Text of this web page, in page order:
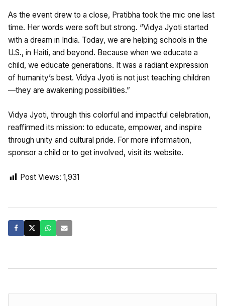
As the event drew to a close, Pratibha took the mic one last
time. Her words were soft but strong. “Vidya Jyoti started
with a dream in India. Today, we are helping schools in the
U.S., in Haiti, and beyond. Because when we educate a
child, we educate generations. It was a radiant expression
of humanity’s best. Vidya Jyoti is not just teaching children
—they are awakening possibilities.”
Vidya Jyoti, through this colorful and impactful celebration,
reaffirmed its mission: to educate, empower, and inspire
through unity and cultural pride. For more information,
sponsor a child or to get involved, visit its website.
Post Views: 1,931